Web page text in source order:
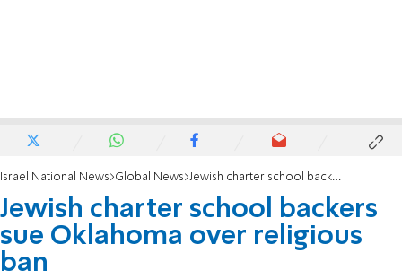
Israel National News Global News Jewish charter school backers sue Oklahoma over religious ban
Jewish charter school backers
sue Oklahoma over religious
ban